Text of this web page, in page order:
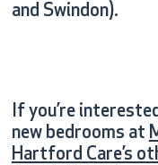
and Swindon).
If you’re
new bedrooms at
Hartford Care’s